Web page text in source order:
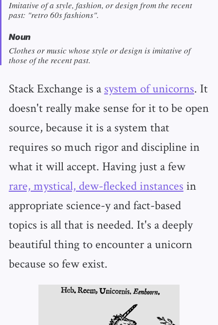
Imitative of a style, fashion, or design from the recent
past: "retro 60s fashions".
Noun
Clothes or music whose style or design is imitative of
those of the recent past.
Stack Exchange is a system of unicorns. It
doesn't really make sense for it to be open
source, because it is a system that
requires so much rigor and discipline in
what it will accept. Having just a few
rare, mystical, dew-flecked instances in
appropriate science-y and fact-based
topics is all that is needed. It's a deeply
beautiful thing to encounter a unicorn
because so few exist.